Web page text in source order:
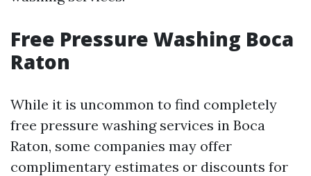
Free Pressure Washing Boca
Raton
While it is uncommon to find completely
free pressure washing services in Boca
Raton, some companies may offer
complimentary estimates or discounts for